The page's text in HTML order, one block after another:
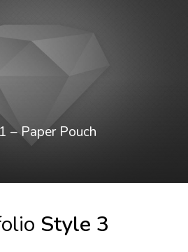
– Paper Pouch
Style 3